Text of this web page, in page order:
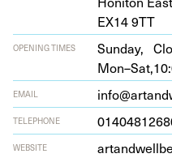
EX149TT
OPENING TIMES Sunday,
Mon–Sat,
EMAIL
TELEPHONE
WEBSITE